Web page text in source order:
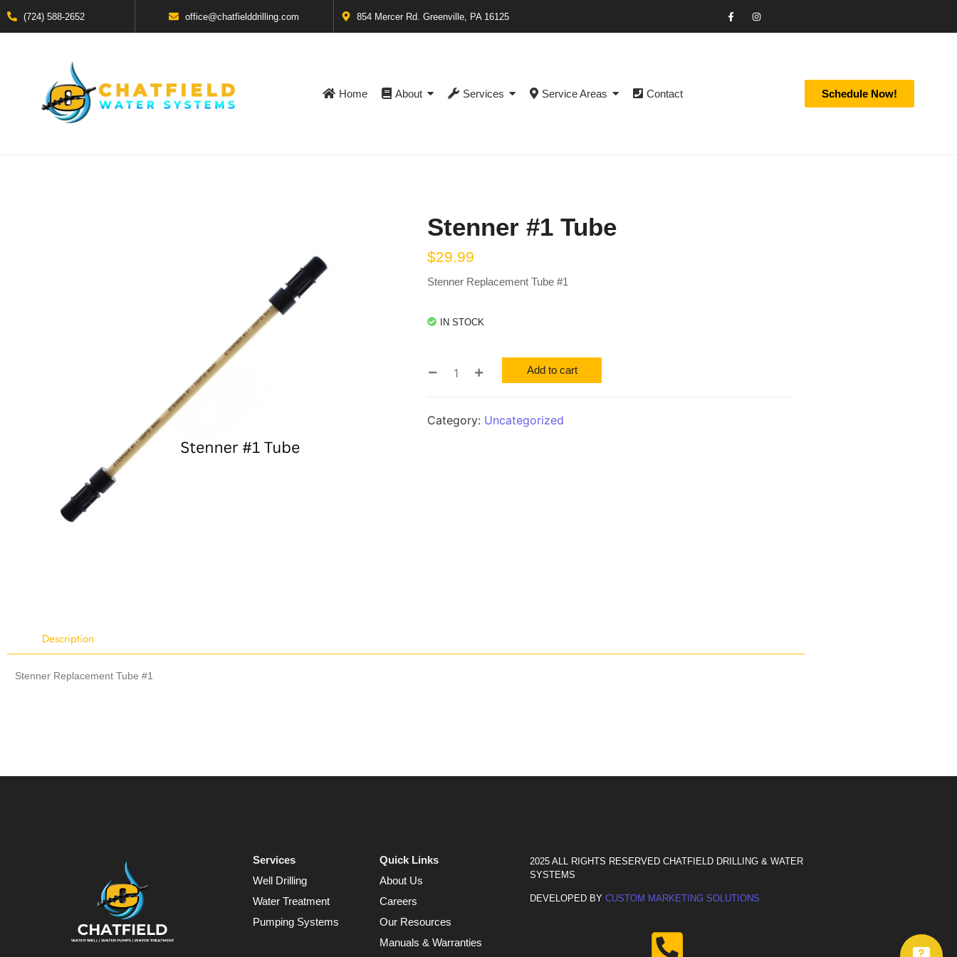
(724) 588-2652 office@chatfielddrilling.com 854 Mercer Rd. Greenville, PA 16125
Home About Services Service Areas Contact Schedule Now!
Stenner #1 Tube
$29.99
Stenner Replacement Tube #1
IN STOCK
Add to cart
Category: Uncategorized
Description
Stenner Replacement Tube #1
Services
Well Drilling
Water Treatment
Pumping Systems
Quick Links
About Us
Careers
Our Resources
Manuals & Warranties
2025 ALL RIGHTS RESERVED CHATFIELD DRILLING & WATER
SYSTEMS
DEVELOPED BY CUSTOM MARKETING SOLUTIONS